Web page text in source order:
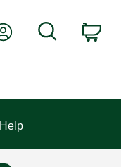
My AccountSearch
Help